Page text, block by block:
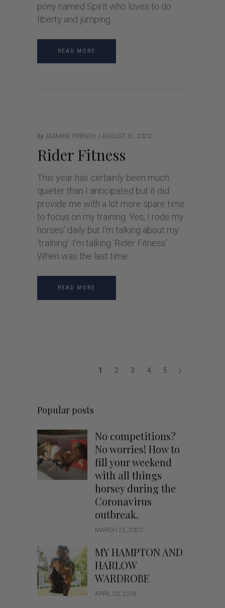
pony named Spirit who loves to do
liberty and jumping
READ MORE
by JASMINE FRENCH AUGUST 31, 2020
Rider Fitness
This year has certainly been much
quieter than I anticipated but it did
provide me with a lot more spare time
to focus on my training. Yes, I rode my
horses’ daily but I’m talking about my
‘training’. I’m talking ‘Rider Fitness’.
When was the last time
READ MORE
1 2 3 4 5
Popular posts
No competitions?
No worries! How to
fill your weekend
with all things
horsey during the
Coronavirus
outbreak.
MARCH 25, 2020
MY HAMPTON AND
HARLOW
WARDROBE
APRIL 20, 2018